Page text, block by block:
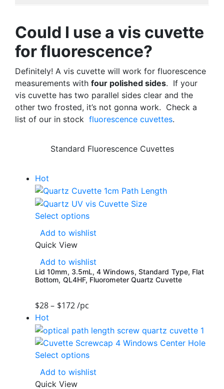
Could I use a vis cuvette
for fluorescence?
Definitely! A vis cuvette will work for fluorescence
measurements with four polished sides. If your
vis cuvette has two parallel sides clear and the
other two frosted, it’s not gonna work. Check a
list of our in stock fluorescence cuvettes.
Standard Fluorescence Cuvettes
Hot
Select options
Add to wishlist
Quick View
Add to wishlist
Lid 10mm, 3.5mL, 4 Windows, Standard Type, Flat
Bottom, QL4HF, Fluorometer Quartz Cuvette
$28– $172/pc
Hot
Select options
Add to wishlist
Quick View